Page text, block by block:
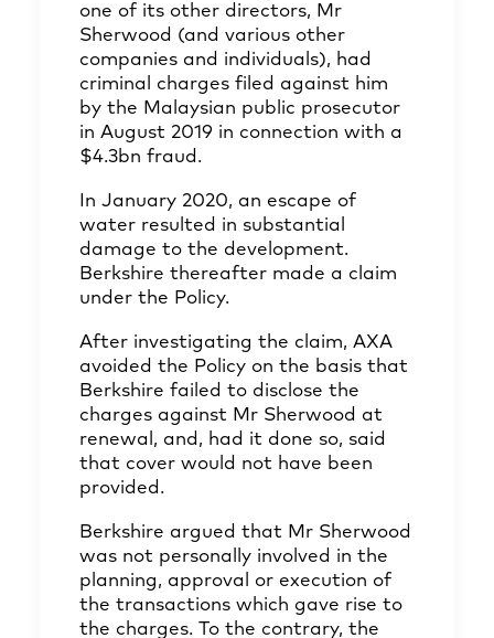
one of its other directors, Mr
Sherwood (and various other
companies and individuals), had
criminal charges filed against him
by the Malaysian public prosecutor
in August 2019 in connection with a
$4.3bn fraud.
In January 2020, an escape of
water resulted in substantial
damage to the development.
Berkshire thereafter made a claim
under the Policy.
After investigating the claim, AXA
avoided the Policy on the basis that
Berkshire failed to disclose the
charges against Mr Sherwood at
renewal, and, had it done so, said
that cover would not have been
provided.
Berkshire argued that Mr Sherwood
was not personally involved in the
planning, approval or execution of
the transactions which gave rise to
the charges. To the contrary, the